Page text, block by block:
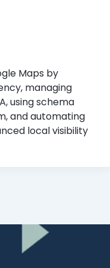
Maps by
managing
using schema
and automating
local visibility